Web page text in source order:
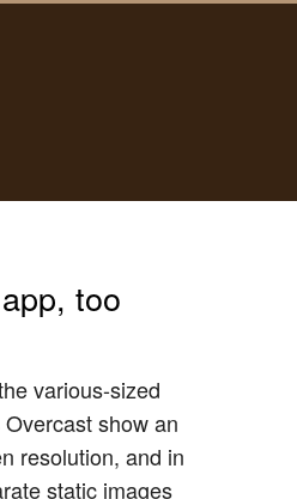
too
various-sized
show an
resolution, and in
static images